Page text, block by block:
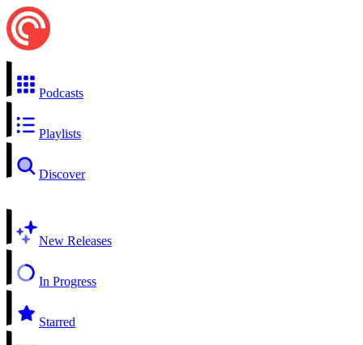
Podcasts
Playlists
Discover
New Releases
In Progress
Starred